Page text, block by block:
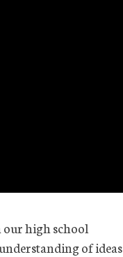
our high school
of ideas